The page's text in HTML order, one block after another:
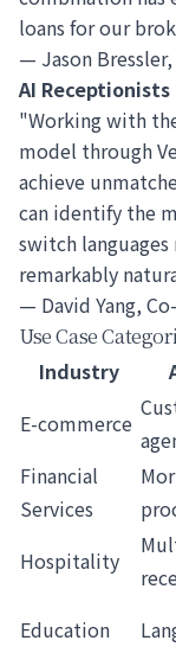
loans for our
— Jason
AI Receptionists
"Working with
model through
achieve
can identify the
switch
remarkably
— David Yang,
Use Case
Industry
E-commerce
Financial
Services
Hospitality
Education